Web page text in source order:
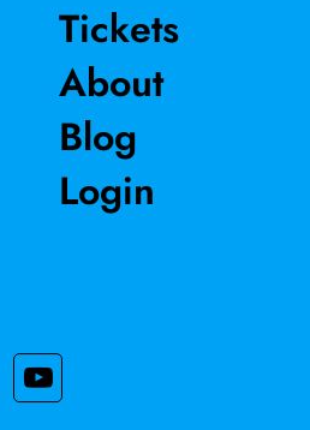
Tickets
About
Blog
Login